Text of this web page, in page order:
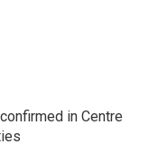
in Centre